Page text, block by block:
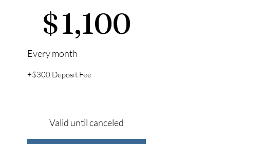
$1,100
Every month
+$300 Deposit Fee
Valid until canceled